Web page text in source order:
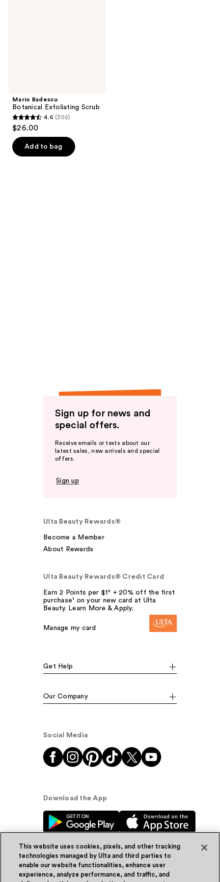
Mario Badescu
Botanical Exfoliating Scrub
4.6
out
of
5
4.6 (302)
$26.00
Add to bag
Sign up for news and
special offers.
Receive emails or texts about our
latest sales, new arrivals and special
offers.
Sign up
Ulta Beauty Rewards®
Become a Member
About Rewards
Ulta Beauty Rewards® Credit Card
Earn 2 Points per $1² + 20% off the first
purchase¹ on your new card at Ulta
Beauty. Learn More & Apply.
Manage my card
Get Help
Our Company
Social Media
Download the App
© Ulta Beauty, Inc. 2026
This website uses cookies, pixels, and other tracking
technologies managed by Ulta and third parties to
enable our website functionalities, enhance user
experience, analyze performance, and traffic, and